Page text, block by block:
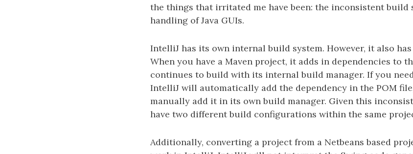
the things that irritated me have been: the inconsistent build
handling of Java GUIs.
IntelliJ has its own internal build system. However, it also
When you have a Maven project, it adds in dependencies to
continues to build with its internal build manager. If you
IntelliJ will automatically add the dependency in the POM
manually add it in its own build manager. Given this
have two different build configurations within the same
Additionally, converting a project from a Netbeans based